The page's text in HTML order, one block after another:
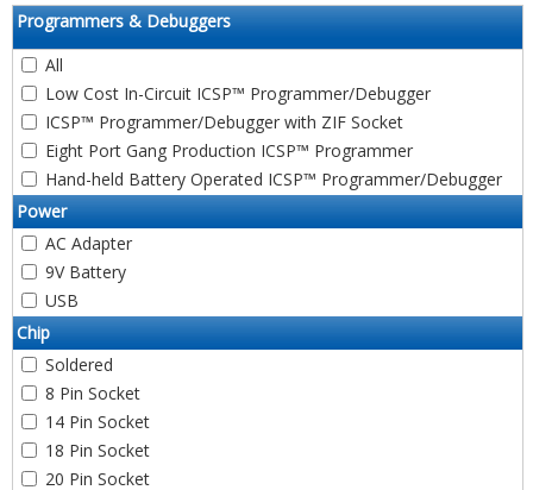
PIC16C52
PIC16F54
PIC16C54
PIC16C54A
PIC16CR54A
PIC16C54B
PIC16CR54B
PIC16CR54C
PIC16C54C
PIC16C55
PIC16C55A
PIC16C56
PIC16CR56A
PIC16C56A
PIC16C57
PIC16C57A
PIC16CR57A
PIC16CR57B
PIC12F629
PIC12C672
PIC12CE673
PIC12CE674
RFPIC12F675K
PIC12F675
PIC12F752
PIC12F1501
PIC18LF258
PIC18F04Q40
PIC18F04Q41
PIC18C442
PIC18F442
PIC18LF442
PIC18F448
PIC18LF448
PIC18C452
PIC18F452
PIC18LF452
PIC18F458
PIC18LF458
PIC18F05Q20
PIC18F05Q41
PIC18C601
PIC24F08KL302
PIC24F08KM101
PIC24FV08KM101
PIC24F08KM102
PIC24FV08KM102
PIC24F08KM202
PIC24FV08KM202
PIC24HJ12GP202
PIC24F16KA101
Programmers & Debuggers
All
Low Cost In-Circuit ICSP™ Programmer/Debugger
ICSP™ Programmer/Debugger with ZIF Socket
Eight Port Gang Production ICSP™ Programmer
Hand-held Battery Operated ICSP™ Programmer/Debugger
Power
AC Adapter
9V Battery
USB
Chip
Soldered
8 Pin Socket
14 Pin Socket
18 Pin Socket
20 Pin Socket